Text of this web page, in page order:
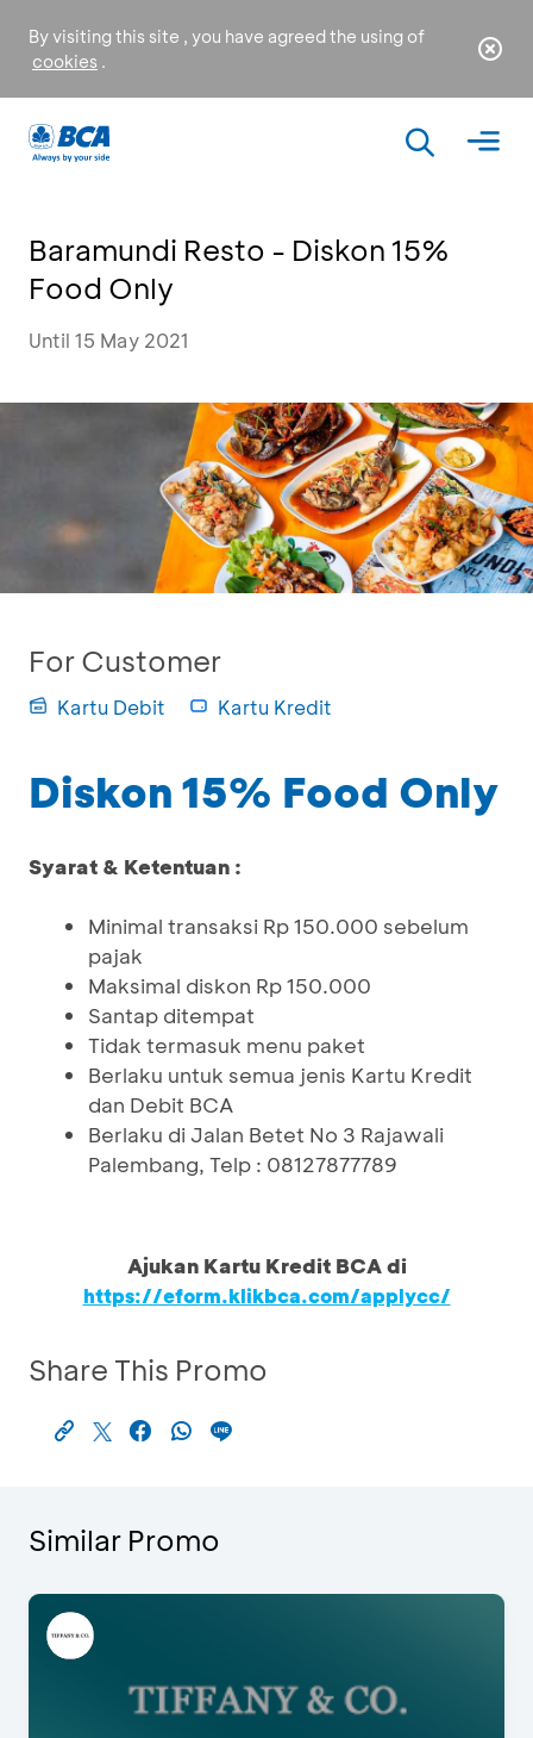
By visiting this site , you have agreed the using of
cookies .
Baramundi Resto - Diskon 15%
Food Only
Until 15 May 2021
For Customer
Kartu Debit Kartu Kredit
Diskon 15% Food Only
Syarat & Ketentuan :
Minimal transaksi Rp 150.000 sebelum
pajak
Maksimal diskon Rp 150.000
Santap ditempat
Tidak termasuk menu paket
Berlaku untuk semua jenis Kartu Kredit
dan Debit BCA
Berlaku di Jalan Betet No 3 Rajawali
Palembang, Telp : 08127877789
Ajukan Kartu Kredit BCA di
https://eform.klikbca.com/applycc/
Share This Promo
Similar Promo